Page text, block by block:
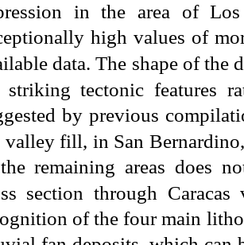
in the area of Los
high values of
data. The shape of the
striking tectonic features
by previous
valley fill, in San
remaining areas does
section through
of the four main